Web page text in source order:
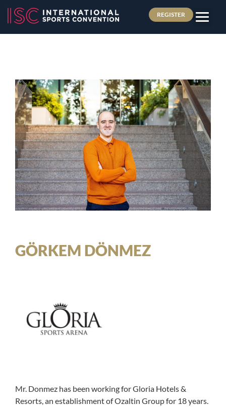
REGISTER
GÖRKEM DÖNMEZ
Mr. Donmez has been working for Gloria Hotels &
Resorts, an establishment of Ozaltin Group for 18 years.